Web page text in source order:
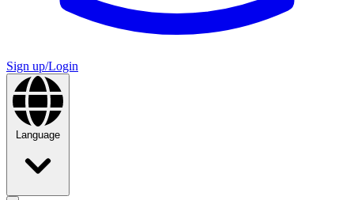
Sign up/Login
Language